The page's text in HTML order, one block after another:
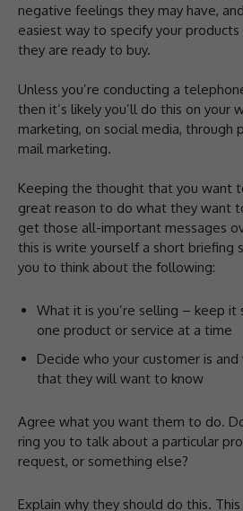
negative feelings they may have,
easiest way to specify your
they are ready to buy.
Unless you’re conducting a
then it’s likely you’ll do this on your
marketing, on social media, through
mail marketing.
Keeping the thought that you want
great reason to do what they want
get those all-important messages
this is write yourself a short briefing
you to think about the following:
What it is you’re selling – keep
one product or service at a time
Decide who your customer is
that they will want to know
Agree what you want them to do.
ring you to talk about a particular
request, or something else?
Explain why they should do this.